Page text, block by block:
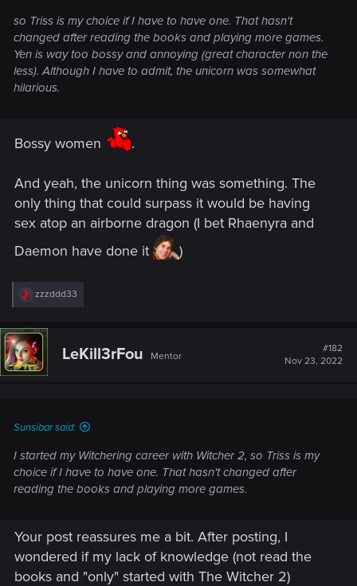
so Triss is my choice if I have to have one. That hasn't
changed after reading the books and playing more games.
Yen is way too bossy and annoying (great character non the
less). Although I have to admit, the unicorn was somewhat
hilarious.
Bossy women .
And yeah, the unicorn thing was something. The
only thing that could surpass it would be having
sex atop an airborne dragon (I bet Rhaenyra and
Daemon have done it
)
R
e
c
t
i
o
zzzddd33
LeKill3rFou Mentor
#182
Nov 23, 2022
Sunsibar said:
I started my Witchering career with Witcher 2, so Triss is my
choice if I have to have one. That hasn't changed after
reading the books and playing more games.
Your post reassures me a bit. After posting, I
wondered if my lack of knowledge (not read the
books and "only" started with The Witcher 2)